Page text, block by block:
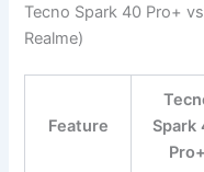
Tecno Spark 40 Pro+
Realme)
Feature
Spark
Pro+